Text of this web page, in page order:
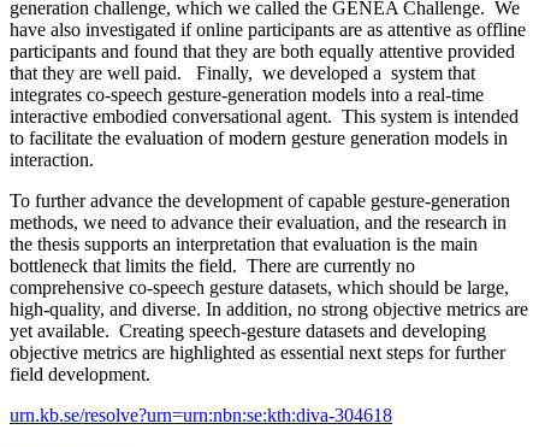
generation challenge, which we called the GENEA Challenge. We
have also investigated if online participants are as attentive as offline
participants and found that they are both equally attentive provided
that they are well paid. Finally, we developed a system that
integrates co-speech gesture-generation models into a real-time
interactive embodied conversational agent. This system is intended
to facilitate the evaluation of modern gesture generation models in
interaction.
To further advance the development of capable gesture-generation
methods, we need to advance their evaluation, and the research in
the thesis supports an interpretation that evaluation is the main
bottleneck that limits the field. There are currently no
comprehensive co-speech gesture datasets, which should be large,
high-quality, and diverse. In addition, no strong objective metrics are
yet available. Creating speech-gesture datasets and developing
objective metrics are highlighted as essential next steps for further
field development.
urn.kb.se/resolve?urn=urn:nbn:se:kth:diva-304618